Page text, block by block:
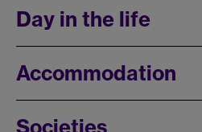
Day in the life
Accommodation